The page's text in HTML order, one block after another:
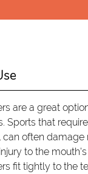
are a great
Sports that
can often damage
to the
fit tightly to the